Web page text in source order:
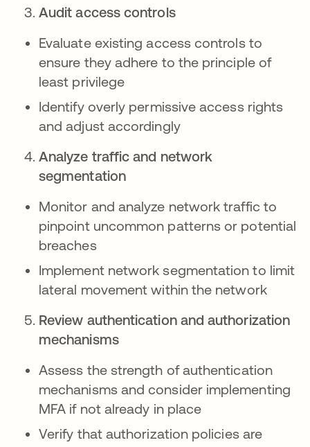
Audit access controls
Evaluate existing access controls to
ensure they adhere to the principle of
least privilege
Identify overly permissive access rights
and adjust accordingly
Analyze traffic and network
segmentation
Monitor and analyze network traffic to
pinpoint uncommon patterns or potential
breaches
Implement network segmentation to limit
lateral movement within the network
Review authentication and authorization
mechanisms
Assess the strength of authentication
mechanisms and consider implementing
MFA if not already in place
Verify that authorization policies are